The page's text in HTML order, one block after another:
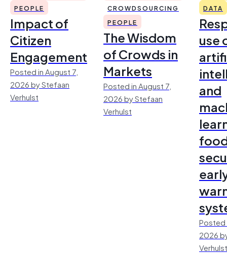
PEOPLE
Impact of
Citizen
Engagement
Posted in August 7,
2026 by Stefaan
Verhulst
CROWDSOURCING
PEOPLE
The Wisdom
of Crowds in
Markets
Posted in August 7,
2026 by Stefaan
Verhulst
DATA
use
and
Posted
2026
Verhulst